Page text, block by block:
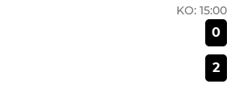
KO: 15:00
0
2